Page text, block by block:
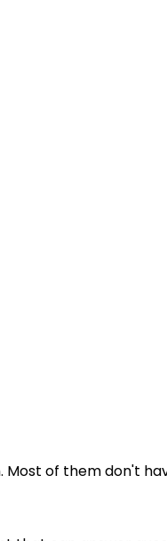
of them don't